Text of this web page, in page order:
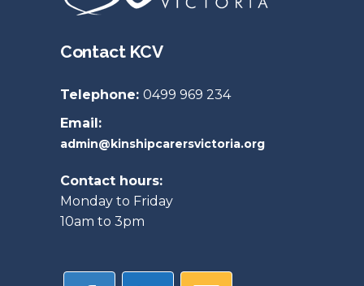
Contact KCV
Telephone: 0499 969 234
Email:
admin@kinshipcarersvictoria.org
Contact hours:
Monday to Friday
10am to 3pm